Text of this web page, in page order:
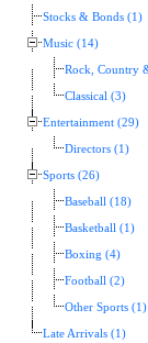
Stocks & Bonds (1)
Music (14)
Rock, Country
Classical (3)
Entertainment (29)
Directors (1)
Sports (26)
Baseball (18)
Basketball (1)
Boxing (4)
Football (2)
Other Sports (1)
Late Arrivals (1)